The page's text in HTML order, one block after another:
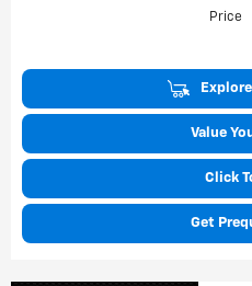
Price
Value
Click
Get